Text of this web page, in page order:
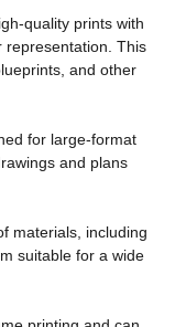
quality prints with
representation. This
and other
for large-format
and plans
materials, including
suitable for a wide